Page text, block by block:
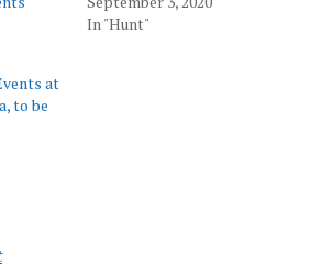
In "Hunt"
at
to be